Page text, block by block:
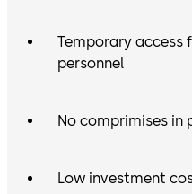
Temporary access
personnel
No comprimises in
Low investment